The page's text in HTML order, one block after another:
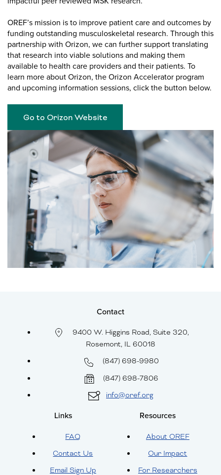
OREF’s mission is to improve patient care and outcomes by
funding outstanding musculoskeletal research. Through this
partnership with Orizon, we can further support translating
that research into viable solutions and making them
available to health care providers and their patients. To
learn more about Orizon, the Orizon Accelerator program
and upcoming information sessions, click the button below.
Go to Orizon Website
Contact
9400 W. Higgins Road, Suite 320,
Rosemont, IL 60018
(847) 698-9980
(847) 698-7806
info@oref.org
Links
FAQ
Contact Us
Email Sign Up
Resources
About OREF
Our Impact
For Researchers